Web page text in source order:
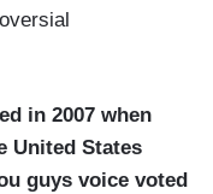
in 2007 when
United States
guys voice voted